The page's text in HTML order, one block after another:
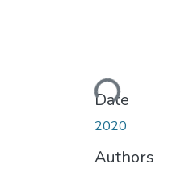
Loading...
Date
2020
Authors